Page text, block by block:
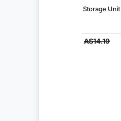
Storage Unit
A$14.19